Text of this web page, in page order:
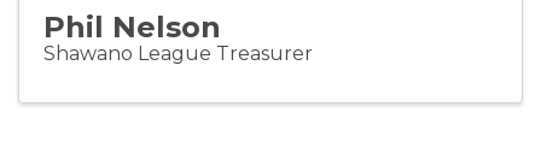
Phil Nelson
Shawano League Treasurer